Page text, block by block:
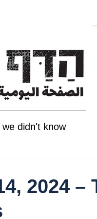
didn't know
2024 –